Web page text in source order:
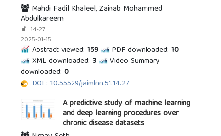
Mahdi Fadil Khaleel, Zainab Mohammed
Abdulkareem
14-27
2025-01-15
Abstract viewed: 159 PDF downloaded: 10
XML downloaded: 3
Video Summary
downloaded: 0
DOI : 10.55529/jaimlnn.51.14.27
A predictive study of machine learning
and deep learning procedures over
chronic disease datasets